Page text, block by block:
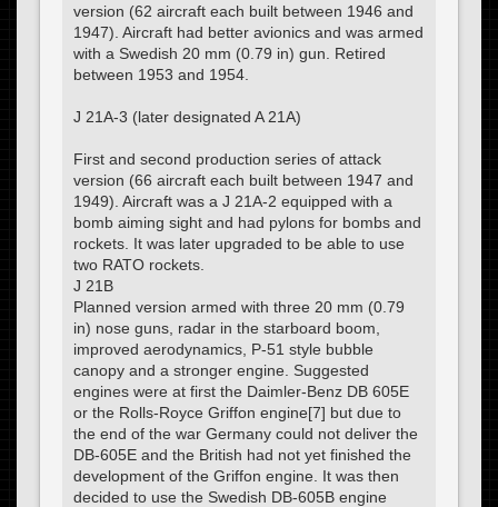
version (62 aircraft each built between 1946 and
1947). Aircraft had better avionics and was armed
with a Swedish 20 mm (0.79 in) gun. Retired
between 1953 and 1954.
J 21A-3 (later designated A 21A)
First and second production series of attack
version (66 aircraft each built between 1947 and
1949). Aircraft was a J 21A-2 equipped with a
bomb aiming sight and had pylons for bombs and
rockets. It was later upgraded to be able to use
two RATO rockets.
J 21B
Planned version armed with three 20 mm (0.79
in) nose guns, radar in the starboard boom,
improved aerodynamics, P-51 style bubble
canopy and a stronger engine. Suggested
engines were at first the Daimler-Benz DB 605E
or the Rolls-Royce Griffon engine[7] but due to
the end of the war Germany could not deliver the
DB-605E and the British had not yet finished the
development of the Griffon engine. It was then
decided to use the Swedish DB-605B engine